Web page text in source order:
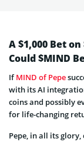
A $1,000 Bet
Could $MIND
IfMIND of Pepe
with its AI
coins and possibly
for life-changing
Pepe, in all its